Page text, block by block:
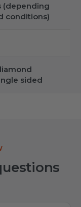
(depending
conditions)
sided